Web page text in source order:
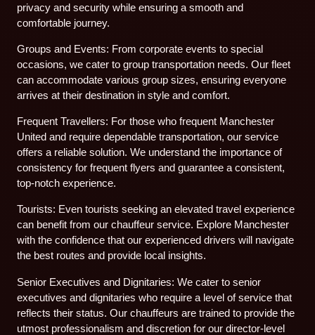
privacy and security while ensuring a smooth and
comfortable journey.
Groups and Events: From corporate events to special
occasions, we cater to group transportation needs. Our fleet
can accommodate various group sizes, ensuring everyone
arrives at their destination in style and comfort.
Frequent Travellers: For those who frequent Manchester
United and require dependable transportation, our service
offers a reliable solution. We understand the importance of
consistency for frequent flyers and guarantee a consistent,
top-notch experience.
Tourists: Even tourists seeking an elevated travel experience
can benefit from our chauffeur service. Explore Manchester
with the confidence that our experienced drivers will navigate
the best routes and provide local insights.
Senior Executives and Dignitaries: We cater to senior
executives and dignitaries who require a level of service that
reflects their status. Our chauffeurs are trained to provide the
utmost professionalism and discretion for our director-level